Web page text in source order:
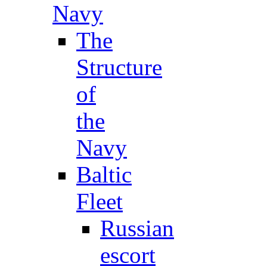
Navy
The
Structure
of
the
Navy
Baltic
Fleet
Russian
escort